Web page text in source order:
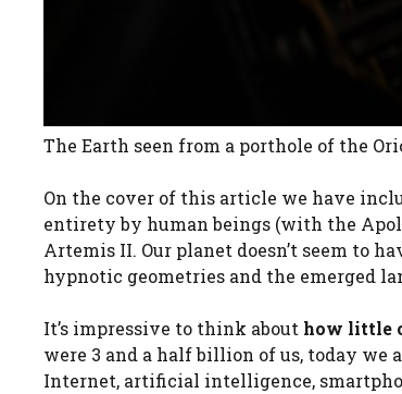
The Earth seen from a porthole of the
On the cover of this article we have
entirety by human beings (with the
Artemis II. Our planet doesn’t seem to
hypnotic geometries and the emerged
It’s impressive to think about how little
were 3 and a half billion of us, today we
Internet, artificial intelligence,